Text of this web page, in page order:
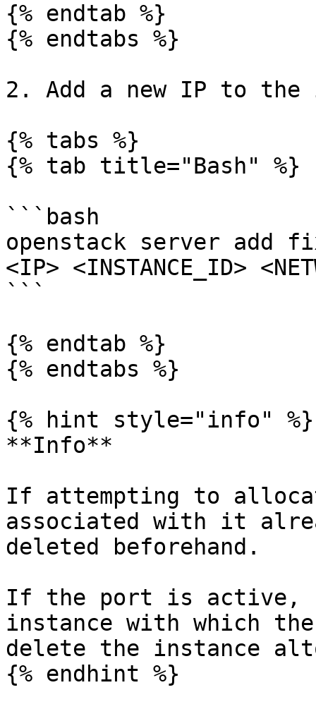
{% endtab %}
{% endtabs %}
2. Add a new IP to the
{% tabs %}
{% tab title="Bash" %}
```bash
openstack server add
<IP> <INSTANCE_ID>
```
{% endtab %}
{% endtabs %}
{% hint style="info" %}
**Info**
If attempting to
associated with it
deleted beforehand.
If the port is active,
instance with which
delete the instance
{% endhint %}